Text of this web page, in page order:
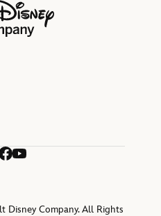
Facebook
YouTube
Company. All Rights